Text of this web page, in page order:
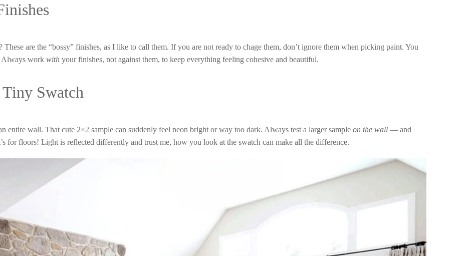
are the “bossy” finishes, as I like to call them. If you are not ready to chage them, don’t ignore them when picking paint. You
Always work with your finishes, not against them, to keep everything feeling cohesive and beautiful.
Swatch
entire wall. That cute 2×2 sample can suddenly feel neon bright or way too dark. Always test a larger sample on the wall — and
for floors! Light is reflected differently and trust me, how you look at the swatch can make all the difference.